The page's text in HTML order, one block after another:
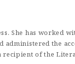
She has worked
the
recipient of the